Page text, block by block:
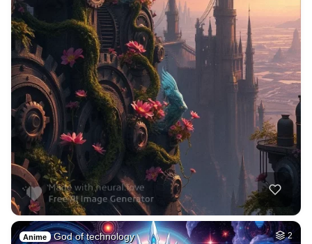
Anime God of technology 2